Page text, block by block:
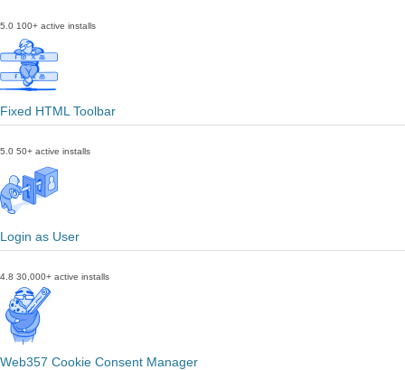
5.0 100+ active installs
Fixed HTML Toolbar
5.0 50+ active installs
Login as User
4.8 30,000+ active installs
Web357 Cookie Consent Manager